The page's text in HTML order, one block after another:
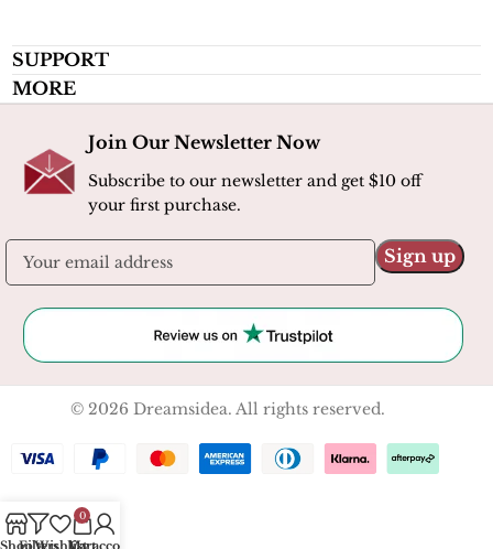
SUPPORT
MORE
Join Our Newsletter Now
Subscribe to our newsletter and get $10 off
your first purchase.
© 2026 Dreamsidea. All rights reserved.
ShopFilters
Wishlist
0
Cart
My account